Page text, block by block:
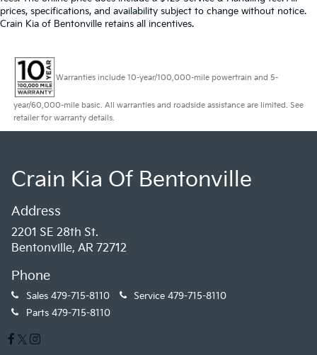
prices, specifications, and availability subject to change without notice.
Crain Kia of Bentonville retains all incentives.
Warranties include 10-year/100,000-mile powertrain and 5-
year/60,000-mile basic. All warranties and roadside assistance are limited. See
retailer for warranty details.
Crain Kia Of Bentonville
Address
2201 SE 28th St.
Bentonville, AR 72712
Phone
Sales 479-715-8110 Service 479-715-8110
Parts 479-715-8110